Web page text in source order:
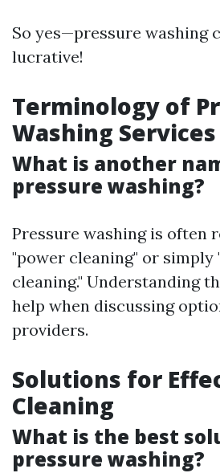
So yes—pressure washing
lucrative!
Terminology of
Washing Services
What is another
pressure washing?
Pressure washing is often
"power cleaning" or simply
cleaning." Understanding
help when discussing
providers.
Solutions for
Cleaning
What is the best
pressure washing?